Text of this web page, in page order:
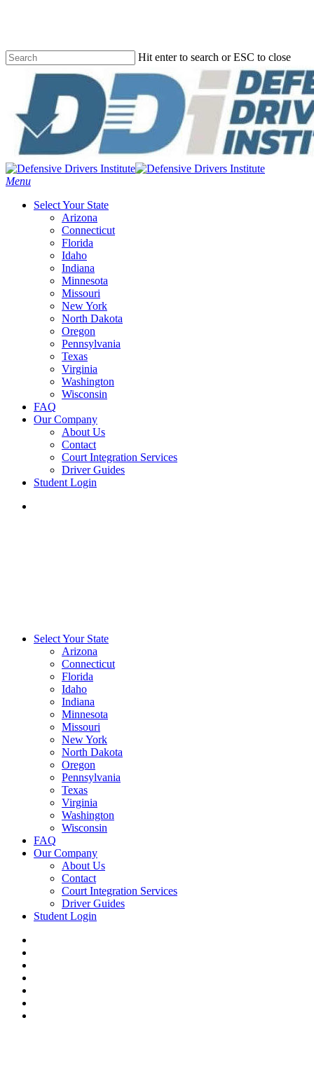
content
Hit enter to search or ESC to close
Search
Menu
Select Your State
Arizona
Connecticut
Florida
Idaho
Indiana
Minnesota
Missouri
New York
North Dakota
Oregon
Pennsylvania
Texas
Virginia
Washington
Wisconsin
FAQ
Our Company
About Us
Contact
Court Integration Services
Driver Guides
Student Login
Select Your State
Arizona
Connecticut
Florida
Idaho
Indiana
Minnesota
Missouri
New York
North Dakota
Oregon
Pennsylvania
Texas
Virginia
Washington
Wisconsin
FAQ
Our Company
About Us
Contact
Court Integration Services
Driver Guides
Student Login